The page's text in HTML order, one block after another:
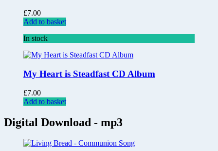
£7.00
Add to basket
In stock
My Heart is Steadfast CD Album
£7.00
Add to basket
Digital Download - mp3